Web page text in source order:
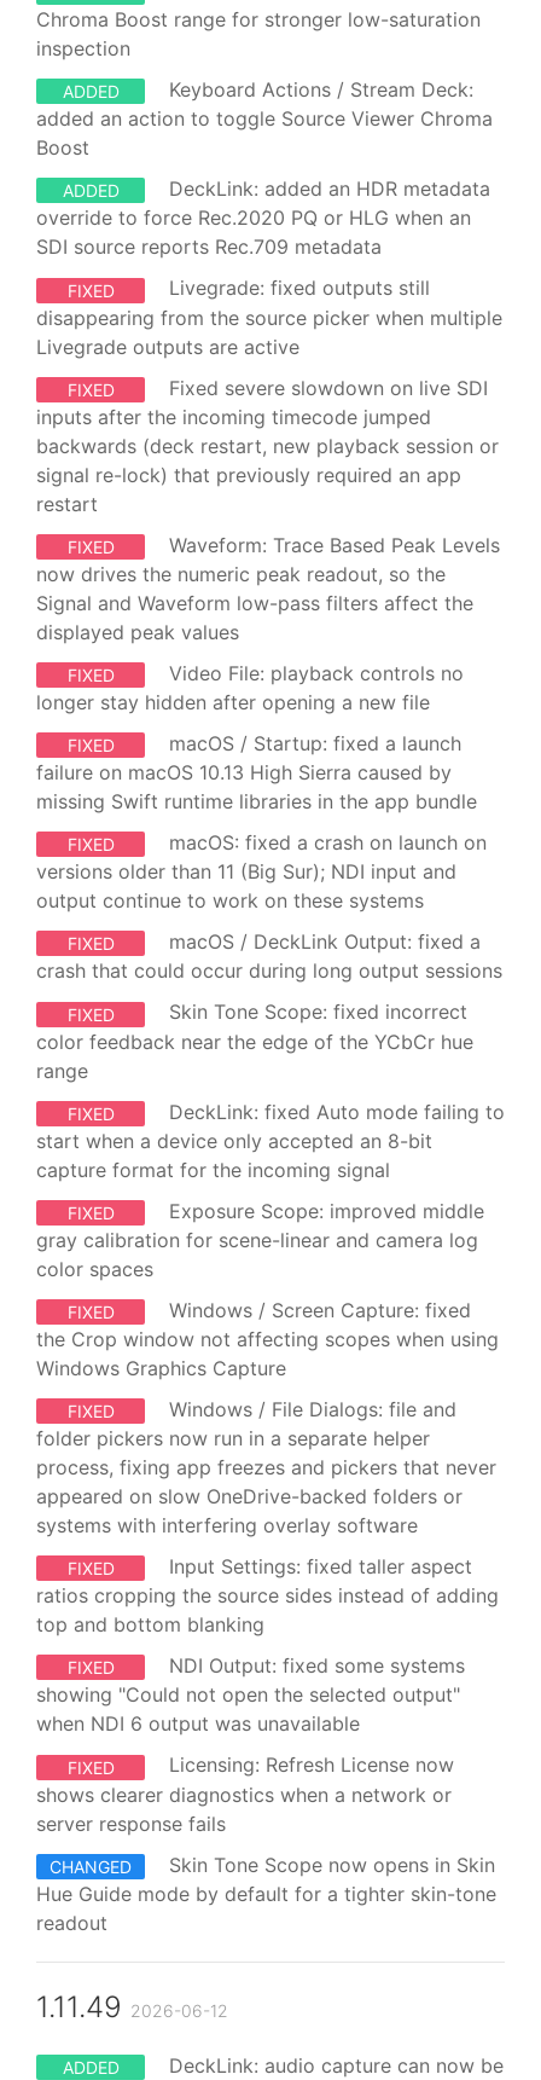
Chroma Boost range for stronger low-saturation
inspection
ADDED
Keyboard Actions / Stream Deck:
added an action to toggle Source Viewer Chroma
Boost
ADDED
DeckLink: added an HDR metadata
override to force Rec.2020 PQ or HLG when an
SDI source reports Rec.709 metadata
FIXED
Livegrade: fixed outputs still
disappearing from the source picker when multiple
Livegrade outputs are active
FIXED
Fixed severe slowdown on live SDI
inputs after the incoming timecode jumped
backwards (deck restart, new playback session or
signal re-lock) that previously required an app
restart
FIXED
Waveform: Trace Based Peak Levels
now drives the numeric peak readout, so the
Signal and Waveform low-pass filters affect the
displayed peak values
FIXED
Video File: playback controls no
longer stay hidden after opening a new file
FIXED
macOS / Startup: fixed a launch
failure on macOS 10.13 High Sierra caused by
missing Swift runtime libraries in the app bundle
FIXED
macOS: fixed a crash on launch on
versions older than 11 (Big Sur); NDI input and
output continue to work on these systems
FIXED
macOS / DeckLink Output: fixed a
crash that could occur during long output sessions
FIXED
Skin Tone Scope: fixed incorrect
color feedback near the edge of the YCbCr hue
range
FIXED
DeckLink: fixed Auto mode failing to
start when a device only accepted an 8-bit
capture format for the incoming signal
FIXED
Exposure Scope: improved middle
gray calibration for scene-linear and camera log
color spaces
FIXED
Windows / Screen Capture: fixed
the Crop window not affecting scopes when using
Windows Graphics Capture
FIXED
Windows / File Dialogs: file and
folder pickers now run in a separate helper
process, fixing app freezes and pickers that never
appeared on slow OneDrive-backed folders or
systems with interfering overlay software
FIXED
Input Settings: fixed taller aspect
ratios cropping the source sides instead of adding
top and bottom blanking
FIXED
NDI Output: fixed some systems
showing "Could not open the selected output"
when NDI 6 output was unavailable
FIXED
Licensing: Refresh License now
shows clearer diagnostics when a network or
server response fails
CHANGED
Skin Tone Scope now opens in Skin
Hue Guide mode by default for a tighter skin-tone
readout
1.11.49 2026-06-12
ADDED
DeckLink: audio capture can now be